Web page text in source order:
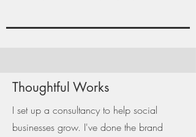
Thoughtful Works
I set up a consultancy to help social
businesses grow. I've done the brand